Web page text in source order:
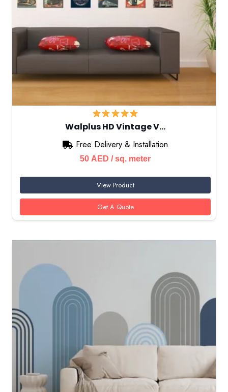
Walplus HD Vintage V…
Free Delivery & Installation
50 AED / sq. meter
View Product
Get A Quote